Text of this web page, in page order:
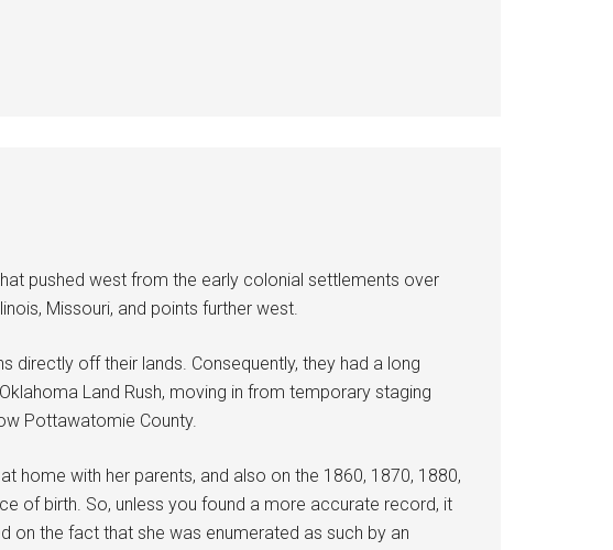
pushed west from the early colonial settlements over
Missouri, and points further west.
directly off their lands. Consequently, they had a long
Land Rush, moving in from temporary staging
Pottawatomie County.
home with her parents, and also on the 1860, 1870, 1880,
of birth. So, unless you found a more accurate record, it
on the fact that she was enumerated as such by an